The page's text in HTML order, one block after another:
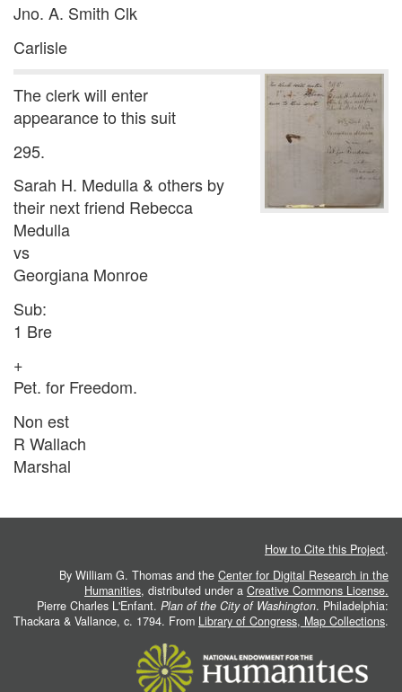
Jno. A. Smith Clk
Carlisle
The clerk will enter
appearance to this suit
295.
Sarah H. Medulla & others by
their next friend Rebecca
Medulla
vs
Georgiana Monroe
Sub:
1 Bre
+
Pet. for Freedom.
Non est
R Wallach
Marshal
How to Cite this Project.
By William G. Thomas and the Center for Digital Research in the
Humanities, distributed under a Creative Commons License.
Pierre Charles L'Enfant. Plan of the City of Washington. Philadelphia:
Thackara & Vallance, c. 1794. From Library of Congress, Map Collections.